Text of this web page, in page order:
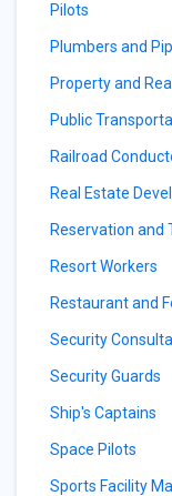
Pilots
Plumbers and
Property and
Public
Railroad
Real Estate
Reservation and
Resort Workers
Restaurant and
Security
Security Guards
Ship's Captains
Space Pilots
Sports Facility